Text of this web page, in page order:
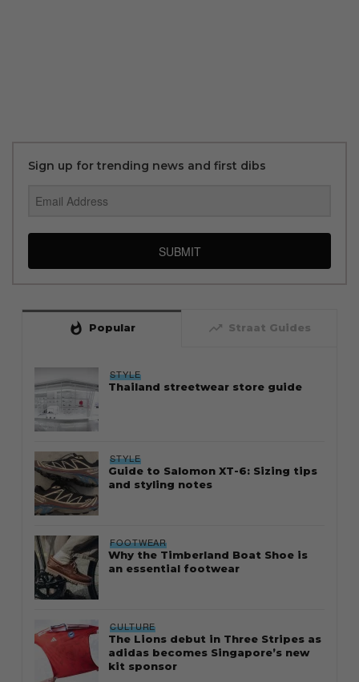
Sign up for trending news and first dibs
SUBMIT
whatshot Popular trending_up Straat Guides
STYLE
Thailand streetwear store guide
STYLE
Guide to Salomon XT-6: Sizing tips
and styling notes
FOOTWEAR
Why the Timberland Boat Shoe is
an essential footwear
CULTURE
The Lions debut in Three Stripes as
adidas becomes Singapore’s new
kit sponsor